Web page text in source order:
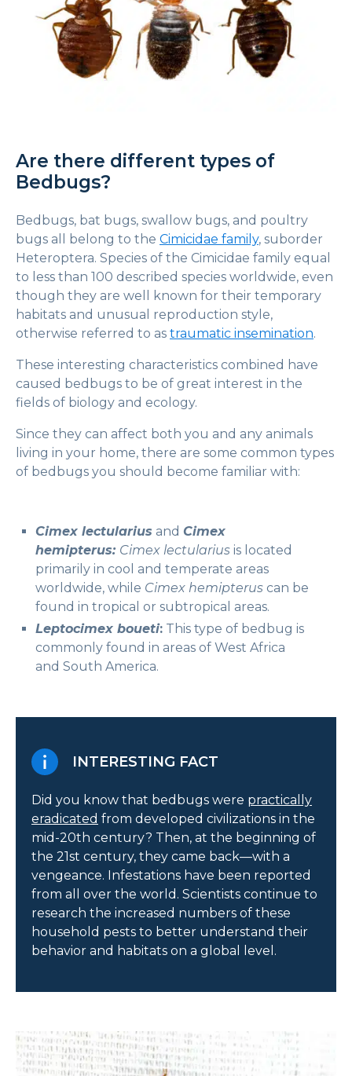
Are there different types of
Bedbugs?
Bedbugs, bat bugs, swallow bugs, and poultry
bugs all belong to the Cimicidae family, suborder
Heteroptera. Species of the Cimicidae family equal
to less than 100 described species worldwide, even
though they are well known for their temporary
habitats and unusual reproduction style,
otherwise referred to as traumatic insemination.
These interesting characteristics combined have
caused bedbugs to be of great interest in the
fields of biology and ecology.
Since they can affect both you and any animals
living in your home, there are some common types
of bedbugs you should become familiar with:
Cimex lectularius and Cimex
hemipterus: Cimex lectularius is located
primarily in cool and temperate areas
worldwide, while Cimex hemipterus can be
found in tropical or subtropical areas.
Leptocimex boueti: This type of bedbug is
commonly found in areas of West Africa
and South America.
INTERESTING FACT
Did you know that bedbugs were practically
eradicated from developed civilizations in the
mid-20th century? Then, at the beginning of
the 21st century, they came back—with a
vengeance. Infestations have been reported
from all over the world. Scientists continue to
research the increased numbers of these
household pests to better understand their
behavior and habitats on a global level.